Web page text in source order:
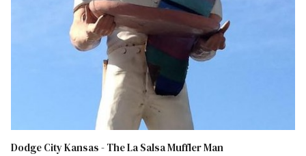
Dodge City Kansas - The La Salsa Muffler Man